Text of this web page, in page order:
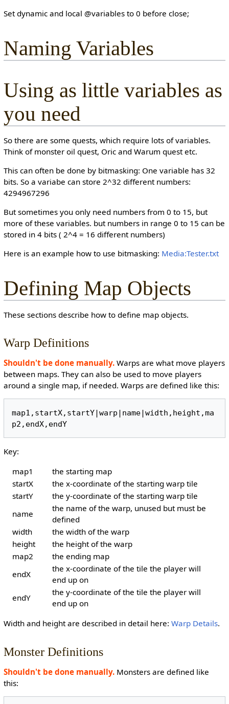
Set dynamic and local @variables to 0 before close;
Naming Variables
Using as little variables as
you need
So there are some quests, which require lots of variables.
Think of monster oil quest, Oric and Warum quest etc.
This can often be done by bitmasking: One variable has 32
bits. So a variabe can store 2^32 different numbers:
4294967296
But sometimes you only need numbers from 0 to 15, but
more of these variables. but numbers in range 0 to 15 can be
stored in 4 bits ( 2^4 = 16 different numbers)
Here is an example how to use bitmasking: Media:Tester.txt
Defining Map Objects
These sections describe how to define map objects.
Warp Definitions
Shouldn't be done manually.Warps are what move players
between maps. They can also be used to move players
around a single map, if needed. Warps are defined like this:
map1,startX,startY|warp|name|width,height,ma
Key:
map1
the starting map
startX
the x-coordinate of the starting warp tile
startY
the y-coordinate of the starting warp tile
name
the name of the warp, unused but must be
defined
width
the width of the warp
height
the height of the warp
map2
the ending map
endX
the x-coordinate of the tile the player will
end up on
endY
the y-coordinate of the tile the player will
end up on
Width and height are described in detail here: Warp Details.
Monster Definitions
Shouldn't be done manually.Monsters are defined like
this: